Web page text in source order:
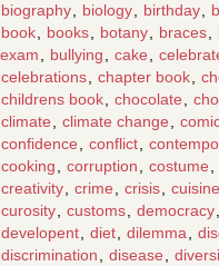
biography, biology, birthday,
book, books, botany, braces,
exam, bullying, cake,
celebrations, chapter book,
childrens book, chocolate,
climate, climate change,
confidence, conflict,
cooking, corruption, costume,
creativity, crime, crisis, cuisine
curosity, customs, democracy,
developent, diet, dilemma,
discrimination, disease,